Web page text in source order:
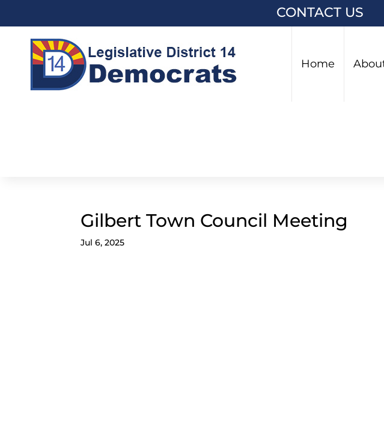
CONTACT US
Home
Gilbert Town Council Meeting
Jul 6, 2025